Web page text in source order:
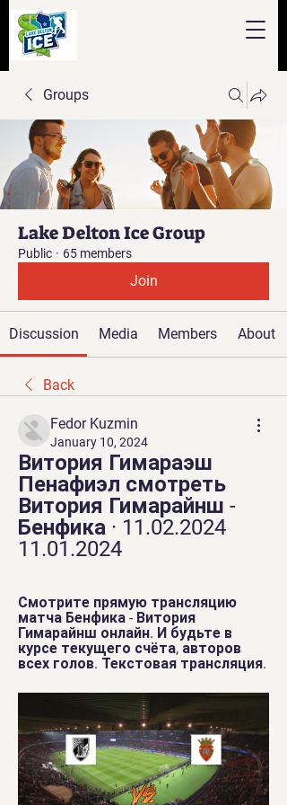
Groups
Lake Delton Ice Group
Public · 65 members
Join
Discussion Media Members About
Back
Fedor Kuzmin
January 10, 2024
Витория Гимараэш
Пенафиэл смотреть
Витория Гимарайнш -
Бенфика · 11.02.2024
11.01.2024
Смотрите прямую трансляцию
матча Бенфика - Витория
Гимарайнш онлайн. И будьте в
курсе текущего счёта, авторов
всех голов. Текстовая трансляция.